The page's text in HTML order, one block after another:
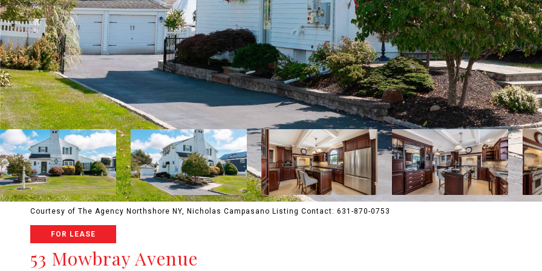
Courtesy of The Agency Northshore NY, Nicholas Campasano Listing Contact: 631-870-0753
FOR LEASE
53 Mowbray Avenue